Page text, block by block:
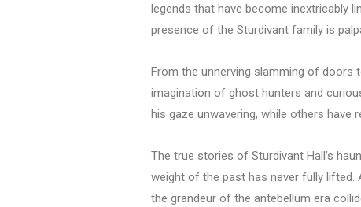
legends that have become inextricably
presence of the Sturdivant family is
From the unnerving slamming of doors
imagination of ghost hunters and
his gaze unwavering, while others have
The true stories of Sturdivant Hall’s
weight of the past has never fully lifted.
the grandeur of the antebellum era